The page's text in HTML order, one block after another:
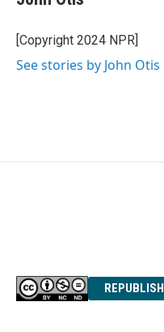
b
o
k
t
r
e
I
[Copyright 2024 NPR]
See stories by John Otis
REPUBLISH